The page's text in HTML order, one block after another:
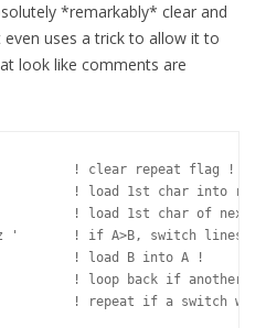
*remarkably* clear and
uses a trick to allow it to
look like comments are
! clear repeat flag !
! load 1st char into
! load 1st char of next
'       ! if A>B, switch lines
! load B into A !
! loop back if another